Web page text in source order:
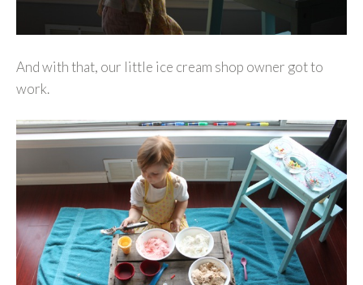
And with that, our little ice cream shop owner got to
work.